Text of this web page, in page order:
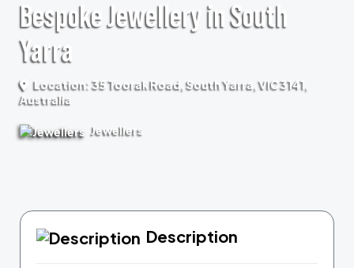
Bespoke Jewellery in South
Yarra
Location: 35 Toorak Road, South Yarra, VIC 3141,
Australia
Jewellers
Description